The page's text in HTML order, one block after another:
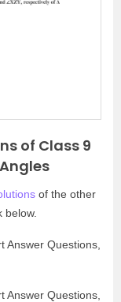
of Class 9
of the other
below.
Answer Questions,
Answer Questions,